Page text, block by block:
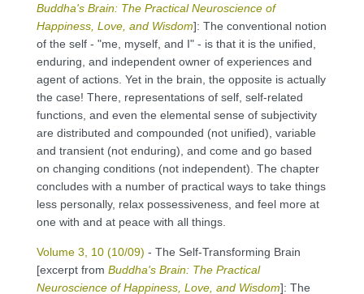
Buddha's Brain: The Practical Neuroscience of
Happiness, Love, and Wisdom]: The conventional notion
of the self - "me, myself, and I" - is that it is the unified,
enduring, and independent owner of experiences and
agent of actions. Yet in the brain, the opposite is actually
the case! There, representations of self, self-related
functions, and even the elemental sense of subjectivity
are distributed and compounded (not unified), variable
and transient (not enduring), and come and go based
on changing conditions (not independent). The chapter
concludes with a number of practical ways to take things
less personally, relax possessiveness, and feel more at
one with and at peace with all things.
Volume 3, 10 (10/09) - The Self-Transforming Brain
[excerpt from Buddha's Brain: The Practical
Neuroscience of Happiness, Love, and Wisdom]: The